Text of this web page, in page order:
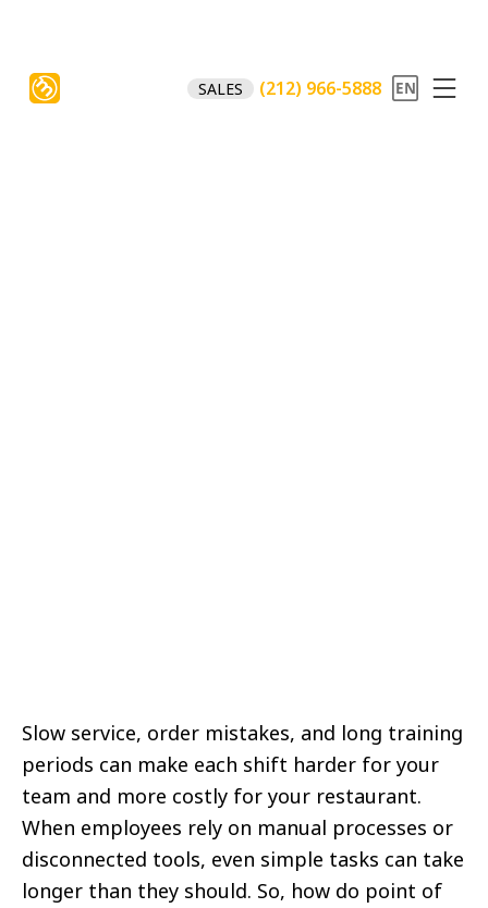
SALES (212) 966-5888
Slow service, order mistakes, and long training
periods can make each shift harder for your
team and more costly for your restaurant.
When employees rely on manual processes or
disconnected tools, even simple tasks can take
longer than they should. So, how do point of